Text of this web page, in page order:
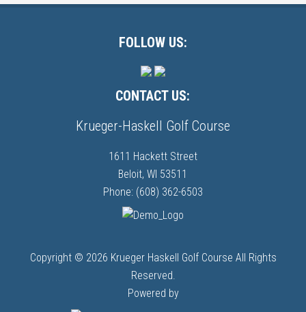
FOLLOW US:
CONTACT US:
Krueger-Haskell Golf Course
1611 Hackett Street
Beloit, WI 53511
Phone: (608) 362-6503
Copyright © 2026 Krueger Haskell Golf Course All Rights
Reserved.
Powered by